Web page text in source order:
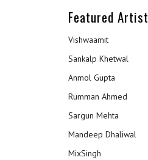
Featured Artist
Vishwaamit
Sankalp Khetwal
Anmol Gupta
Rumman Ahmed
Sargun Mehta
Mandeep Dhaliwal
MixSingh